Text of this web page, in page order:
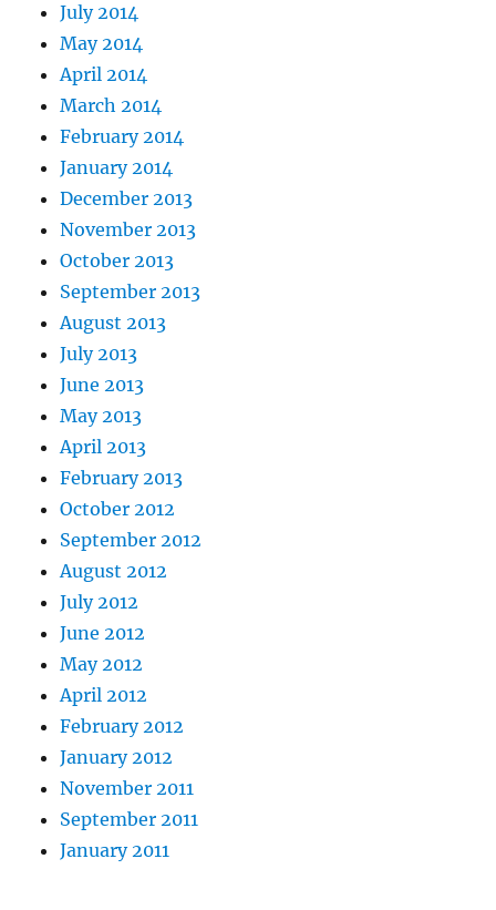
July 2014
May 2014
April 2014
March 2014
February 2014
January 2014
December 2013
November 2013
October 2013
September 2013
August 2013
July 2013
June 2013
May 2013
April 2013
February 2013
October 2012
September 2012
August 2012
July 2012
June 2012
May 2012
April 2012
February 2012
January 2012
November 2011
September 2011
January 2011